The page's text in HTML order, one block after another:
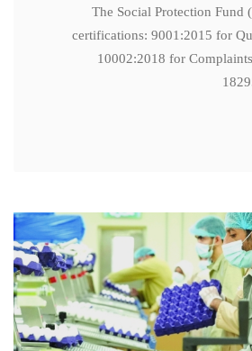
The Social Protection Fund
certifications: 9001:2015 for
10002:2018 for